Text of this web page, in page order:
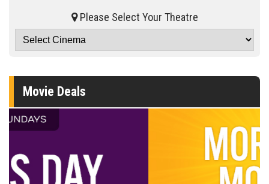
Please Select Your Theatre
Movie Deals